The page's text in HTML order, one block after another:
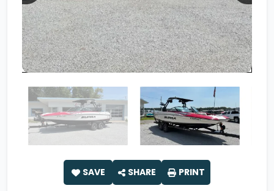
SAVE SHARE PRINT